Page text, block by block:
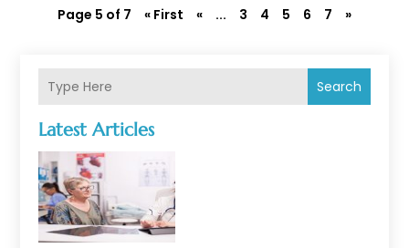
Search
Latest Articles
Page 5 of 7 « First « ... 3 4 5 6 7 »